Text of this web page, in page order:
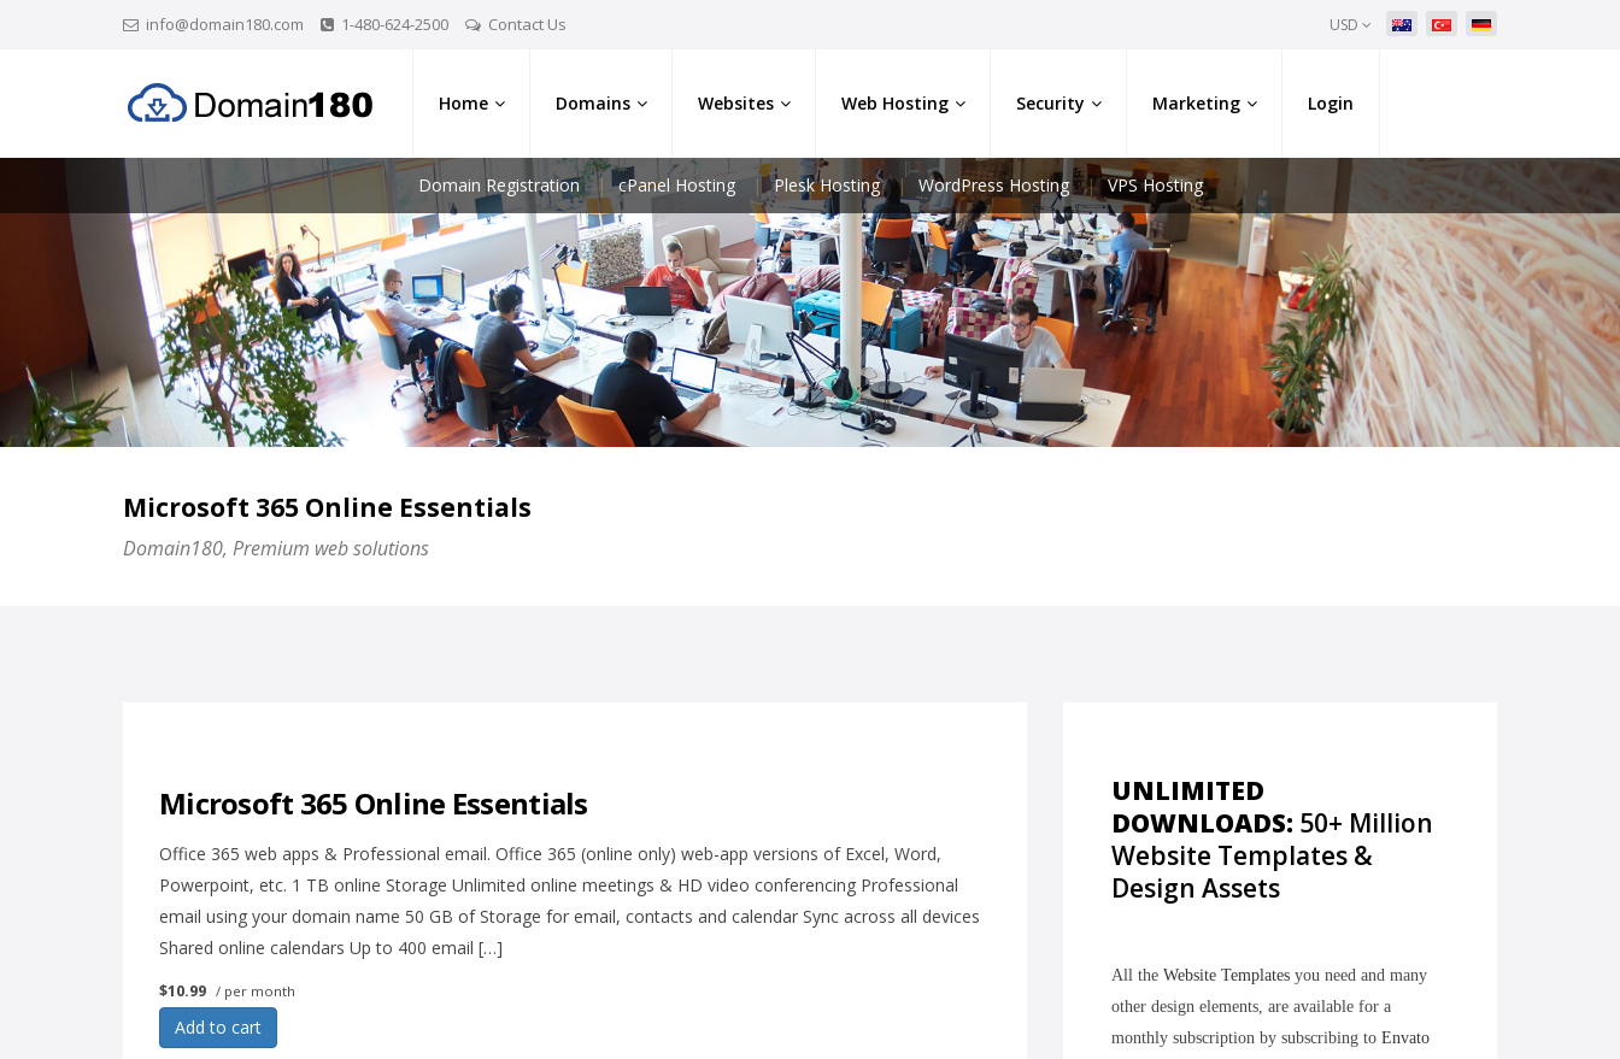
info@domain180.com 1-480-624-2500 Contact Us USD
Home Domains Websites Web Hosting Security Marketing Login
Domain Registration cPanel Hosting Plesk Hosting WordPress Hosting VPS Hosting
Microsoft 365 Online Essentials
Domain180, Premium web solutions
Microsoft 365 Online Essentials
Office 365 web apps & Professional email. Office 365 (online only) web-app versions of Excel, Word,
Powerpoint, etc. 1 TB online Storage Unlimited online meetings & HD video conferencing Professional
email using your domain name 50 GB of Storage for email, contacts and calendar Sync across all devices
Shared online calendars Up to 400 email […]
$10.99 / per month
Add to cart
UNLIMITED
DOWNLOADS: 50+ Million
Website Templates &
Design Assets
All the Website Templates you need and many
other design elements, are available for a
monthly subscription by subscribing to Envato